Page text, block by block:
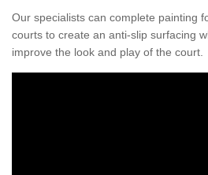
Our specialists can complete painting
courts to create an anti-slip surfacing
improve the look and play of the court.